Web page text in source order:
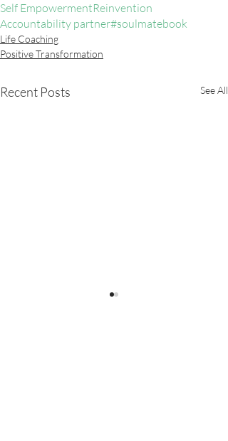
Self EmpowermentReinvention
Accountability partner#soulmatebook
Life Coaching
Positive Transformation
Recent Posts See All